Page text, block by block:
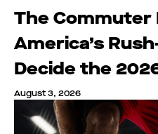
The Commuter
America’s
Decide the
August 3, 2026